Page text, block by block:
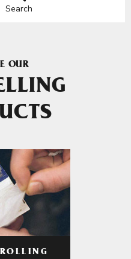
Search
OUR